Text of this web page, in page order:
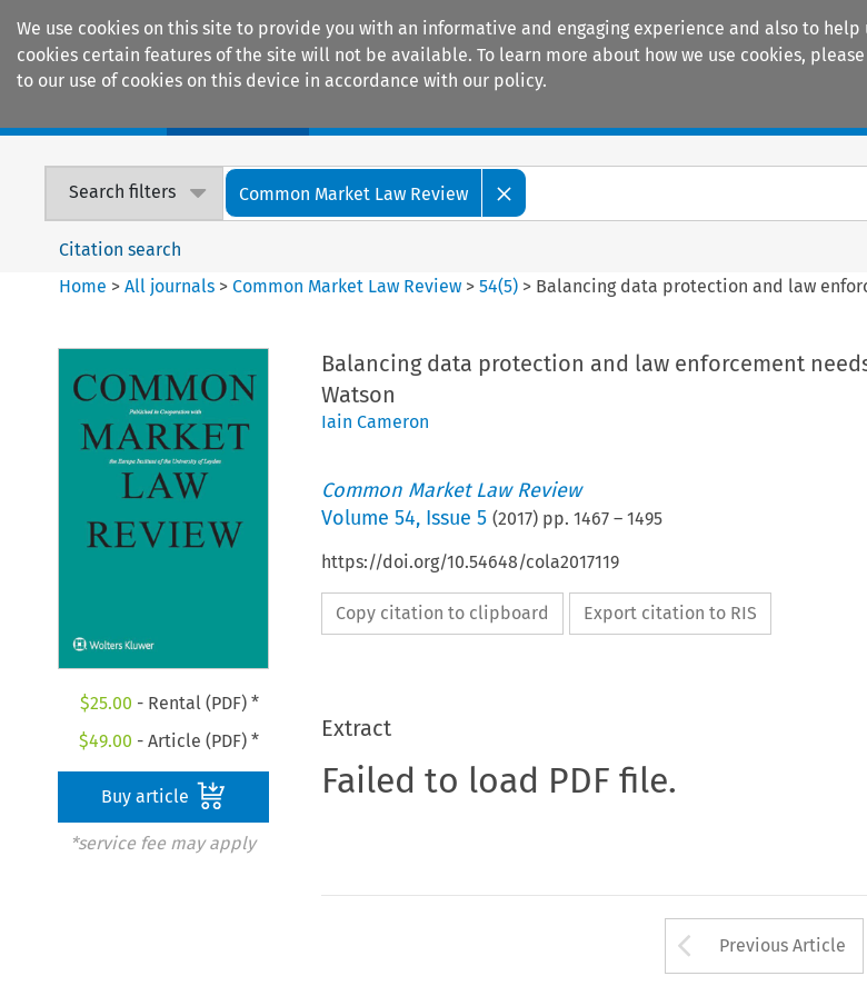
We use cookies on this site to provide you with an informative and engaging experience and also to
cookies certain features of the site will not be available. To learn more about how we use cookies,
to our use of cookies on this device in accordance with our policy.
Search filters Common Market Law Review
Citation search
Home >All journals >Common Market Law Review >54(5) > Balancing data protection and law
$25.00 - Rental (PDF) *
$49.00 - Article (PDF) *
Buy article
*service fee may apply
Balancing data protection and law enforcement
Watson
Iain Cameron
Common Market Law Review
Volume 54, Issue 5 (2017) pp. 1467– 1495
https://doi.org/10.54648/cola2017119
Copy citation to clipboard Export citation to RIS
Extract
Failed to load PDF file.
Arrow
Previous Article